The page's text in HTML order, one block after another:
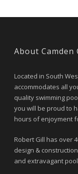
About Camden
Located in South
accommodates all
quality swimming
you will be proud to
hours of enjoyment
Robert Gill has over
design &
and extravagant